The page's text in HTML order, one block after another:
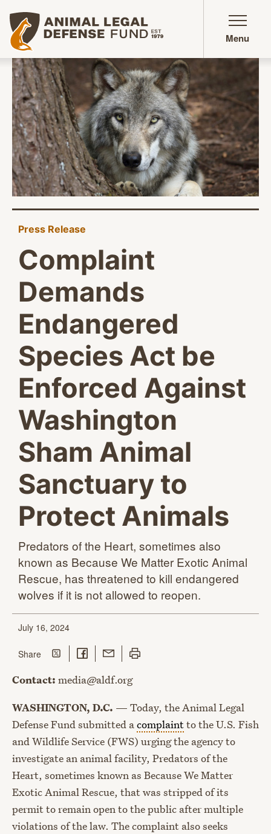
Animal Legal Defense Fund homepage
Menu
Press Release
Complaint
Demands
Endangered
Species Act be
Enforced Against
Washington
Sham Animal
Sanctuary to
Protect Animals
Predators of the Heart, sometimes also
known as Because We Matter Exotic Animal
Rescue, has threatened to kill endangered
wolves if it is not allowed to reopen.
July 16, 2024
Sharethis page
Share on Twitter
Share on Facebook
Share with Email
Print this page
Contact: media@aldf.org
WASHINGTON, D.C. — Today, the Animal Legal
Defense Fund submitted acomplaintto the U.S. Fish
and Wildlife Service (FWS) urging the agency to
investigate an animal facility, Predators of the
Heart, sometimes known as Because We Matter
Exotic Animal Rescue, that was stripped of its
permit to remain open to the public after multiple
violations of the law. The complaint also seeks